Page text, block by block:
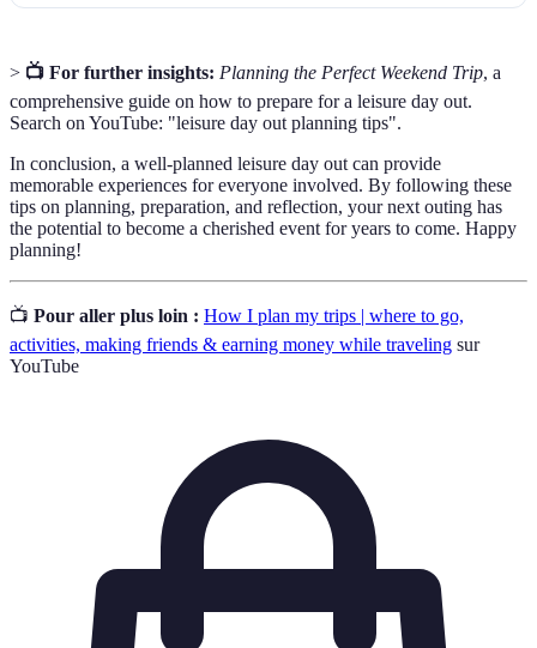
> 📺 For further insights: Planning the Perfect Weekend Trip, a
comprehensive guide on how to prepare for a leisure day out.
Search on YouTube: "leisure day out planning tips".
In conclusion, a well-planned leisure day out can provide
memorable experiences for everyone involved. By following these
tips on planning, preparation, and reflection, your next outing has
the potential to become a cherished event for years to come. Happy
planning!
📺 Pour aller plus loin : How I plan my trips | where to go,
activities, making friends & earning money while traveling sur
YouTube